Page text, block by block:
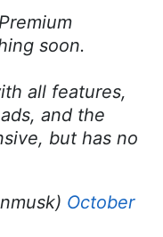
soon.
all features,
and the
but has no
October